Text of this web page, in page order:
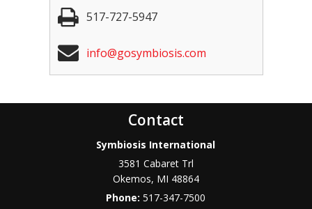
517-727-5947
info@gosymbiosis.com
Contact
Symbiosis International
3581 Cabaret Trl
Okemos, MI 48864
Phone:517-347-7500